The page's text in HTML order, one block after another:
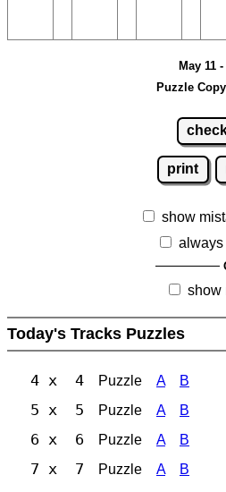
May 11
Puzzle
print
show
show
Today's Tracks Puzzles
4 x 4 Puzzle A B
5 x 5 Puzzle A B
6 x 6 Puzzle A B
7 x 7 Puzzle A B